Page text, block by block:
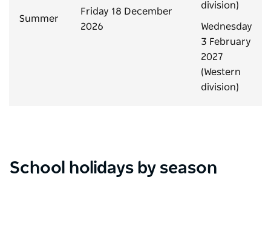
Summer
Friday 18 December
2026
division)
Wednesday
3 February
2027
(Western
division)
School holidays by season